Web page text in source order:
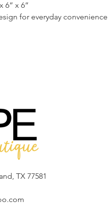
6” x 6”
for everyday convenience
TX 77581